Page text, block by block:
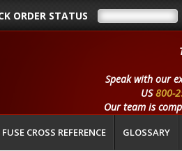
ORDER STATUS
Speak with our
US800-
Our team is
FUSE CROSS REFERENCE GLOSSARY